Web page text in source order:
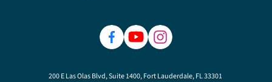
200 E Las Olas Blvd, Suite 1400, Fort Lauderdale, FL 33301